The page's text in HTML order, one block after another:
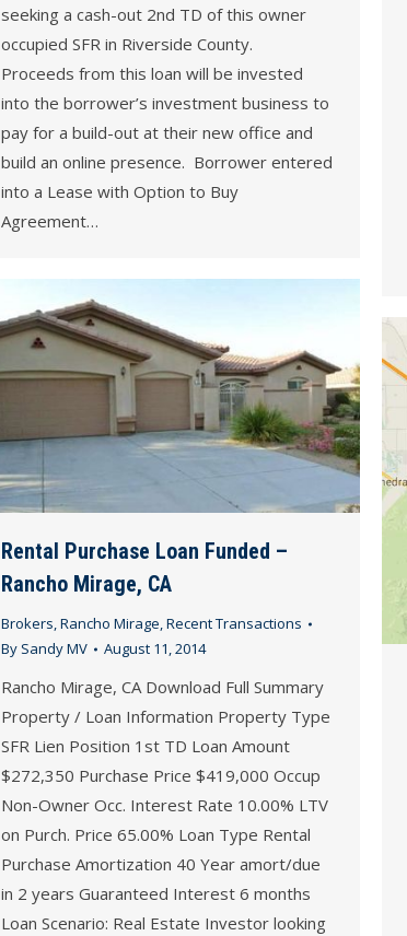
seeking a cash-out 2nd TD of this owner
occupied SFR in Riverside County.
Proceeds from this loan will be invested
into the borrower’s investment business to
pay for a build-out at their new office and
build an online presence. Borrower entered
into a Lease with Option to Buy
Agreement…
Rental Purchase Loan Funded –
Rancho Mirage, CA
Brokers,Rancho Mirage,Recent Transactions
By Sandy MV August 11, 2014
Rancho Mirage, CA Download Full Summary
Property / Loan Information Property Type
SFR Lien Position 1st TD Loan Amount
$272,350 Purchase Price $419,000 Occup
Non-Owner Occ. Interest Rate 10.00% LTV
on Purch. Price 65.00% Loan Type Rental
Purchase Amortization 40 Year amort/due
in 2 years Guaranteed Interest 6 months
Loan Scenario: Real Estate Investor looking